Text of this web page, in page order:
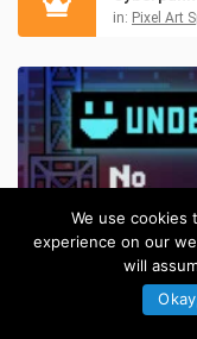
in: Pixel Art
We use
experience on our
will